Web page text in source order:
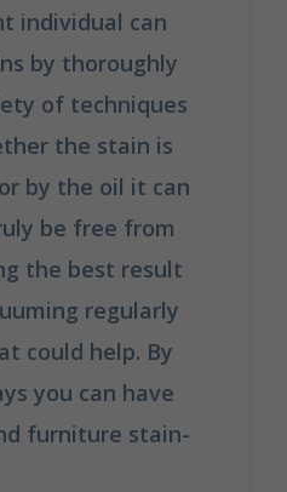
individual can
by thoroughly
of techniques
the stain is
by the oil it can
be free from
the best result
regularly
could help. By
you can have
furniture stain-